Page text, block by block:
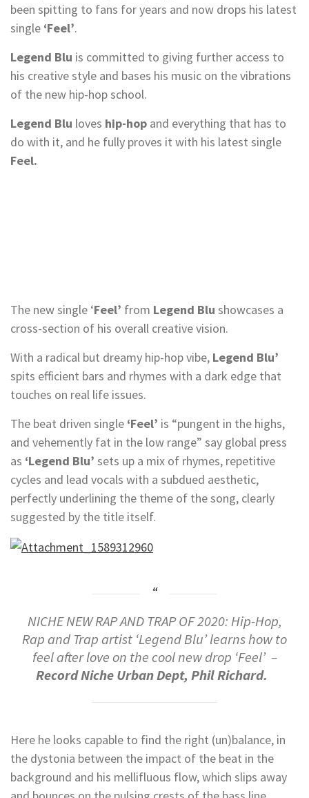
been spitting to fans for years and now drops his latest
single ‘Feel’.
Legend Blu is committed to giving further access to
his creative style and bases his music on the vibrations
of the new hip-hop school.
Legend Blu loves hip-hop and everything that has to
do with it, and he fully proves it with his latest single
Feel.
The new single ‘Feel’ from Legend Blu showcases a
cross-section of his overall creative vision.
With a radical but dreamy hip-hop vibe, Legend Blu’
spits efficient bars and rhymes with a dark edge that
touches on real life issues.
The beat driven single ‘Feel’ is “pungent in the highs,
and vehemently fat in the low range” say global press
as ‘Legend Blu’ sets up a mix of rhymes, repetitive
cycles and lead vocals with a subdued aesthetic,
perfectly underlining the theme of the song, clearly
suggested by the title itself.
NICHE NEW RAP AND TRAP OF 2020: Hip-Hop,
Rap and Trap artist ‘Legend Blu’ learns how to
feel after love on the cool new drop ‘Feel’ –
Record Niche Urban Dept, Phil Richard.
Here he looks capable to find the right (un)balance, in
the dystonia between the impact of the beat in the
background and his mellifluous flow, which slips away